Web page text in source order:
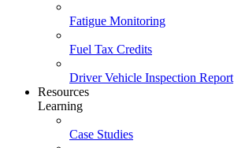
Fatigue Monitoring
Fuel Tax Credits
Driver Vehicle Inspection Report
Resources
Learning
Case Studies